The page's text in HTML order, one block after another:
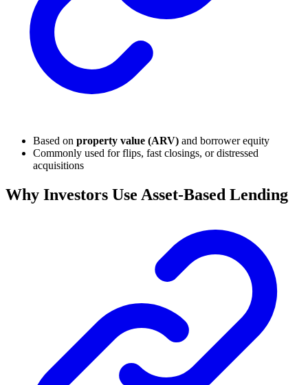
Based on property value (ARV) and borrower equity
Commonly used for flips, fast closings, or distressed
acquisitions
Why Investors Use Asset-Based Lending